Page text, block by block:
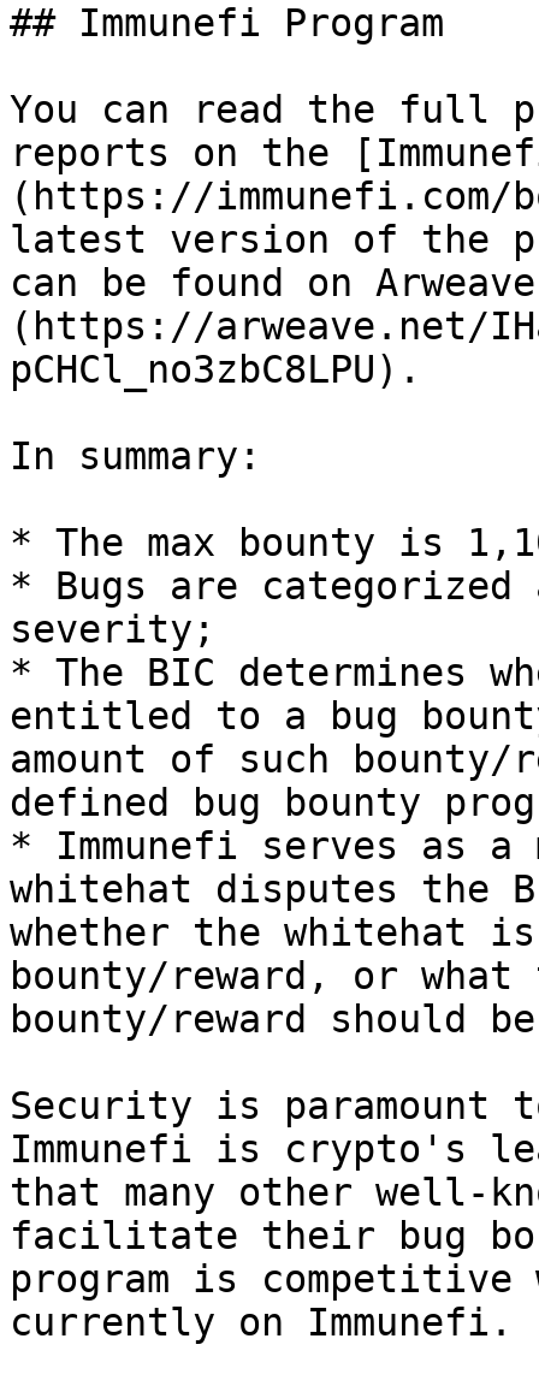
## Immunefi Program
You can read the full
reports on the
(https://immunefi.com/
latest version of the
can be found on
(https://arweave.net/
pCHCl_no3zbC8LPU).
In summary:
* The max bounty is
* Bugs are
severity;
* The BIC determines
entitled to a bug
amount of such
defined bug bounty
* Immunefi serves as a
whitehat disputes the
whether the whitehat
bounty/reward, or
bounty/reward should
Security is paramount
Immunefi is crypto's
that many other well-
facilitate their bug
program is
currently on Immunefi.